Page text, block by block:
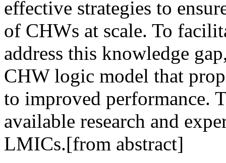
effective strategies to
of CHWs at scale. To
address this knowledge
CHW logic model that
to improved performance.
available research and
LMICs.[from abstract]